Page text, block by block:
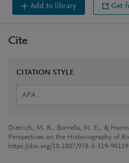
Add to library Get
Cite
CITATION STYLE
APA
Dietrich, M. R., Borrello, M. E., &
Perspectives on the Historiography of
https://doi.org/10.1007/978-3-319-